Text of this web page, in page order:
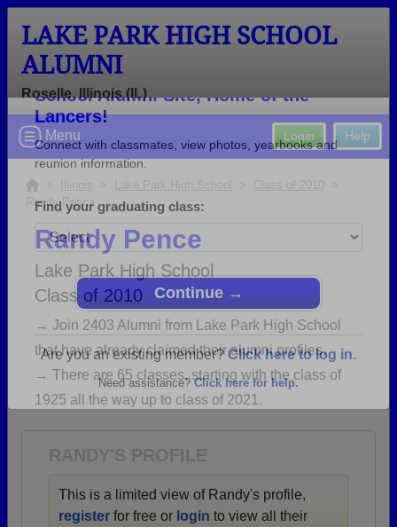
Welcome to the Lake Park High
School Alumni Site, Home of the
Lancers!
Connect with classmates, view photos, yearbooks and
Find your graduating class:
Continue →
LAKE PARK HIGH SCHOOL
ALUMNI
Roselle, Illinois (IL)
Help
Login
Menu
Randy Pence
Randy Pence
Lake Park High School
Class of 2010
→ Join 2403 Alumni from Lake Park High School
that have already claimed their alumni profiles.
→ There are 65 classes, starting with the class of
1925 all the way up to class of 2021.
RANDY'S PROFILE
This is a limited view of Randy's profile,
register for free or login to view all their